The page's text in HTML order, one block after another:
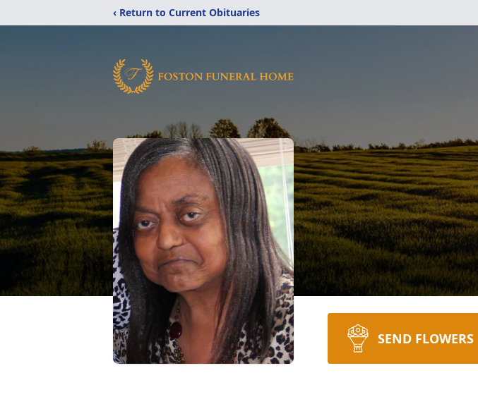
‹ Return to Current Obituaries
SEND FLOWERS